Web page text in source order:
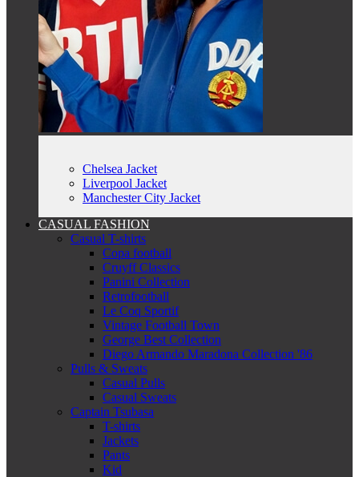
Chelsea Jacket
Liverpool Jacket
Manchester City Jacket
CASUAL FASHION
Casual T-shirts
Copa football
Cruyff Classics
Panini Collection
Retrofootball
Le Coq Sportif
Vintage Football Town
George Best Collection
Diego Armando Maradona Collection '86
Pulls & Sweats
Casual Pulls
Casual Sweats
Captain Tsubasa
T-shirts
Jackets
Pants
Kid